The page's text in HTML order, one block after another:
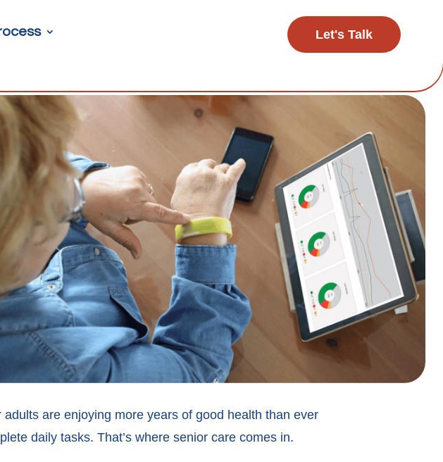
Let's Talk
are enjoying more years of good health than ever
daily tasks. That’s where senior care comes in.